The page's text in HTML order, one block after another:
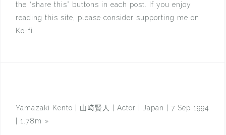
the “share this” buttons in each post. If you enjoy
reading this site, please consider supporting me on
Ko-fi.
Yamazaki Kento | 山﨑賢人 | Actor | Japan | 7 Sep 1994
| 1.78m »